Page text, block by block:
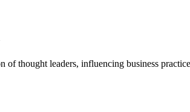
of thought leaders, influencing business